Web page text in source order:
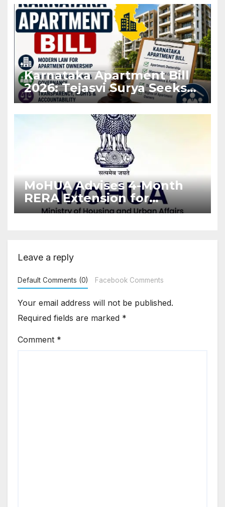
Karnataka Apartment Bill
2026: Tejasvi Surya Seeks
Stronger RERA
Enforcement
MoHUA Advises 4-Month
RERA Extension for
Projects Affected by West
Leave a reply
Default Comments (0) Facebook Comments
Your email address will not be published.
Required fields are marked *
Comment *